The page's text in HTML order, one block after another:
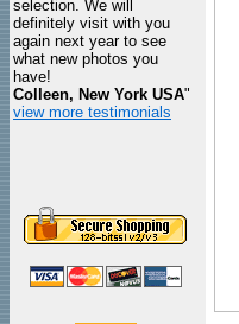
selection. We will
definitely visit with you
again next year to see
what new photos you
have!
Colleen, New York USA"
view more testimonials